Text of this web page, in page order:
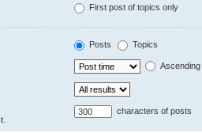
First post of topics only
Posts Topics
Ascending
characters of posts